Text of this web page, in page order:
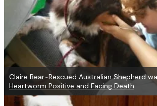
Claire Bear~Rescued Australian Shepherd
Heartworm Positive and Facing Death